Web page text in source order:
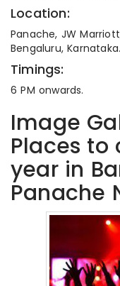
Location:
Panache, JW
Bengaluru, Karnataka.
Timings:
6 PM onwards.
Image
Places to
year in
Panache